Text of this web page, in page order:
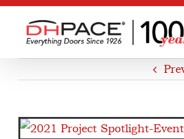
Skip
content
View